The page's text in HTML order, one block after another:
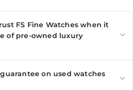
FS Fine Watches when it
of pre-owned luxury
on used watches